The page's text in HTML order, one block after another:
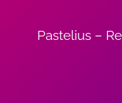
Pastelius –